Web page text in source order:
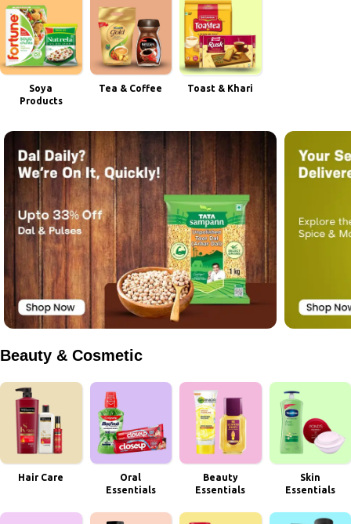
Soya
Products
Tea & Coffee Toast & Khari
Beauty & Cosmetic
Hair Care
Oral
Essentials
Beauty
Essentials
Skin
Essentials